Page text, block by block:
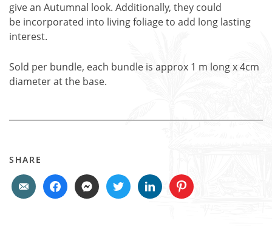
give an Autumnal look. Additionally, they could
be incorporated into living foliage to add long lasting
interest.
Sold per bundle, each bundle is approx 1 m long x 4cm
diameter at the base.
SHARE